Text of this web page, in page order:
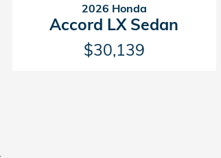
2026 Honda
Accord LX Sedan
$30,139